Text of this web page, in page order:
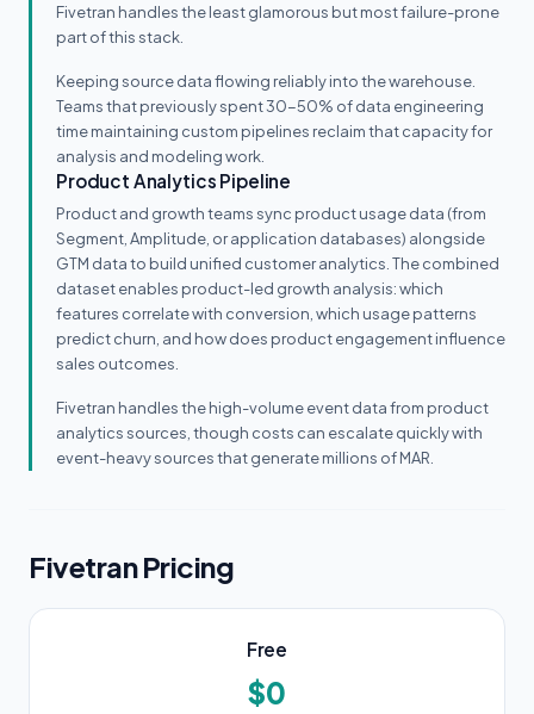
Fivetran handles the least glamorous but most failure-prone
part of this stack.
Keeping source data flowing reliably into the warehouse.
Teams that previously spent 30-50% of data engineering
time maintaining custom pipelines reclaim that capacity for
analysis and modeling work.
Product Analytics Pipeline
Product and growth teams sync product usage data (from
Segment, Amplitude, or application databases) alongside
GTM data to build unified customer analytics. The combined
dataset enables product-led growth analysis: which
features correlate with conversion, which usage patterns
predict churn, and how does product engagement influence
sales outcomes.
Fivetran handles the high-volume event data from product
analytics sources, though costs can escalate quickly with
event-heavy sources that generate millions of MAR.
Fivetran Pricing
Free
$0